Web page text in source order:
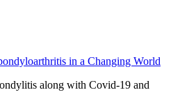
in a Changing World
along with Covid-19 and